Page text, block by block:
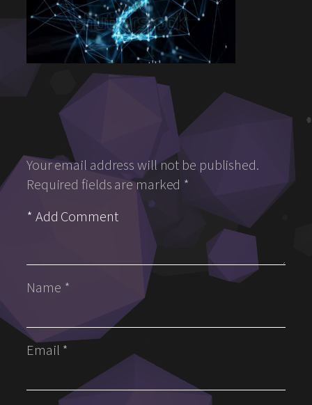
Your email address will not be published.
Required fields are marked *
Name *
Email *